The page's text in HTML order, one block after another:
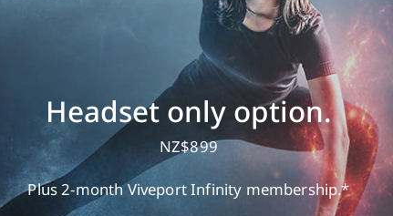
Headset only option.
NZ$899
Plus 2-month Viveport Infinity membership.*